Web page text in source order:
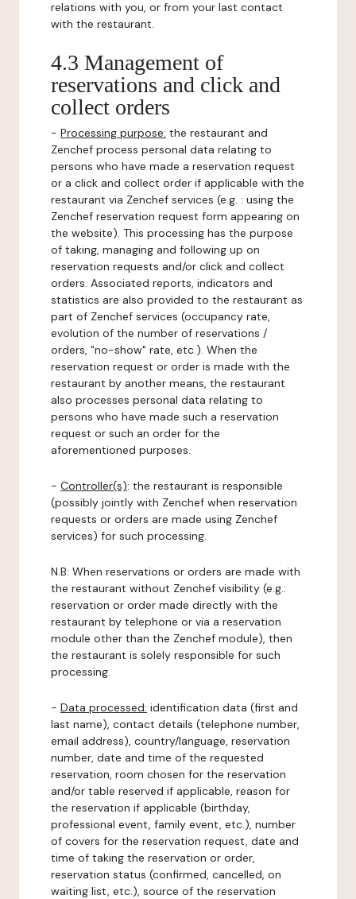
relations with you, or from your last contact
with the restaurant.
4.3 Management of
reservations and click and
collect orders
- Processing purpose: the restaurant and
Zenchef process personal data relating to
persons who have made a reservation request
or a click and collect order if applicable with the
restaurant via Zenchef services (e.g. : using the
Zenchef reservation request form appearing on
the website). This processing has the purpose
of taking, managing and following up on
reservation requests and/or click and collect
orders. Associated reports, indicators and
statistics are also provided to the restaurant as
part of Zenchef services (occupancy rate,
evolution of the number of reservations /
orders, "no-show" rate, etc.). When the
reservation request or order is made with the
restaurant by another means, the restaurant
also processes personal data relating to
persons who have made such a reservation
request or such an order for the
aforementioned purposes.
- Controller(s): the restaurant is responsible
(possibly jointly with Zenchef when reservation
requests or orders are made using Zenchef
services) for such processing.
N.B: When reservations or orders are made with
the restaurant without Zenchef visibility (e.g.:
reservation or order made directly with the
restaurant by telephone or via a reservation
module other than the Zenchef module), then
the restaurant is solely responsible for such
processing.
- Data processed: identification data (first and
last name), contact details (telephone number,
email address), country/language, reservation
number, date and time of the requested
reservation, room chosen for the reservation
and/or table reserved if applicable, reason for
the reservation if applicable (birthday,
professional event, family event, etc.), number
of covers for the reservation request, date and
time of taking the reservation or order,
reservation status (confirmed, cancelled, on
waiting list, etc.), source of the reservation